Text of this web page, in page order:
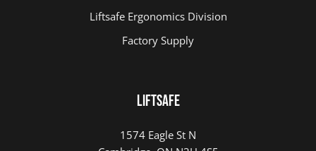
Liftsafe Ergonomics Division
Factory Supply
LIFTSAFE
1574 Eagle St N